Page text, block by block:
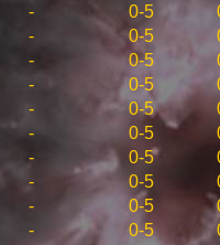
- 0-5
- 0-5
- 0-5
- 0-5
- 0-5
- 0-5
- 0-5
- 0-5
- 0-5
- 0-5